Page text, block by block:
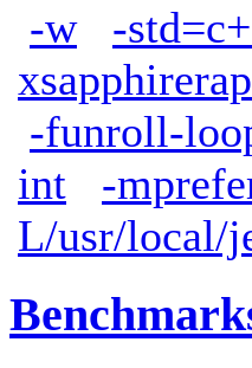
-w -
-funroll-
int
-
L/usr/local/